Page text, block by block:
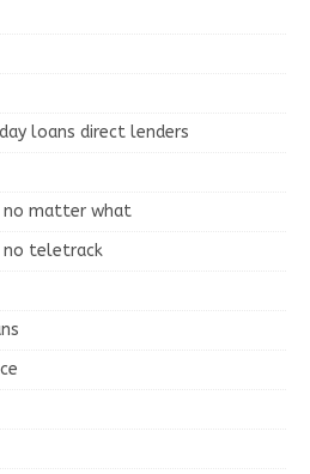
loans direct lenders
no matter what
no teletrack